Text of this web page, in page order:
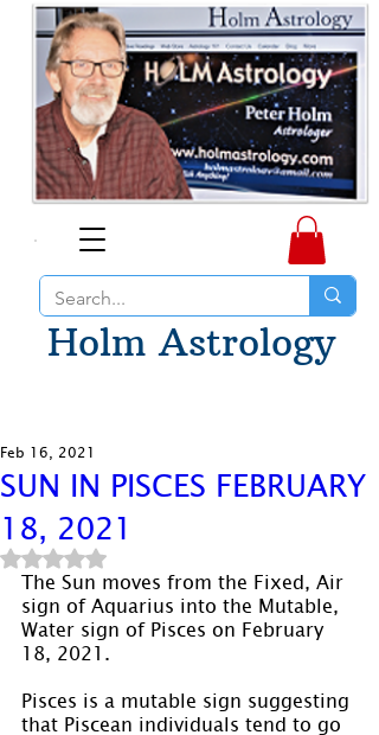
Holm Astrology
SUN IN PISCES FEBRUARY
18, 2021
Feb 16, 2021
Rated NaN out of 5 stars.
The Sun moves from the Fixed, Air
sign of Aquarius into the Mutable,
Water sign of Pisces on February
18, 2021.
Pisces is a mutable sign suggesting
that Piscean individuals tend to go